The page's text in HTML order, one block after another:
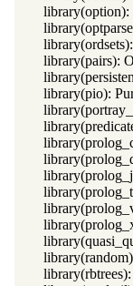
library(option):
library(pairs):
library(pio):
library(rbtrees):